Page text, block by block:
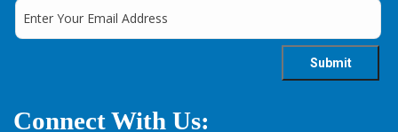
Connect With Us: